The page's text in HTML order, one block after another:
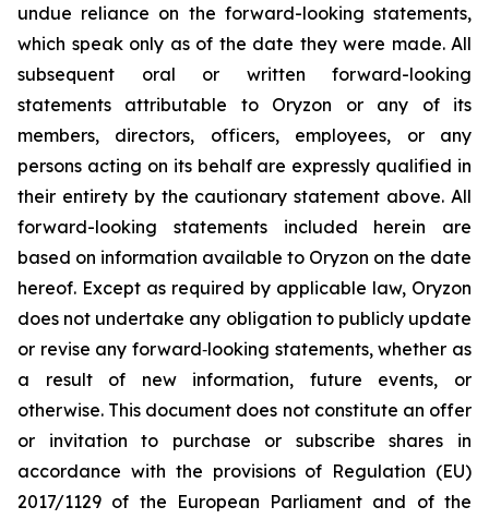
undue reliance on the forward-looking statements,
which speak only as of the date they were made. All
subsequent oral or written forward-looking
statements attributable to Oryzon or any of its
members, directors, officers, employees, or any
persons acting on its behalf are expressly qualified in
their entirety by the cautionary statement above. All
forward-looking statements included herein are
based on information available to Oryzon on the date
hereof. Except as required by applicable law, Oryzon
does not undertake any obligation to publicly update
or revise any forward‐looking statements, whether as
a result of new information, future events, or
otherwise. This document does not constitute an offer
or invitation to purchase or subscribe shares in
accordance with the provisions of Regulation (EU)
2017/1129 of the European Parliament and of the